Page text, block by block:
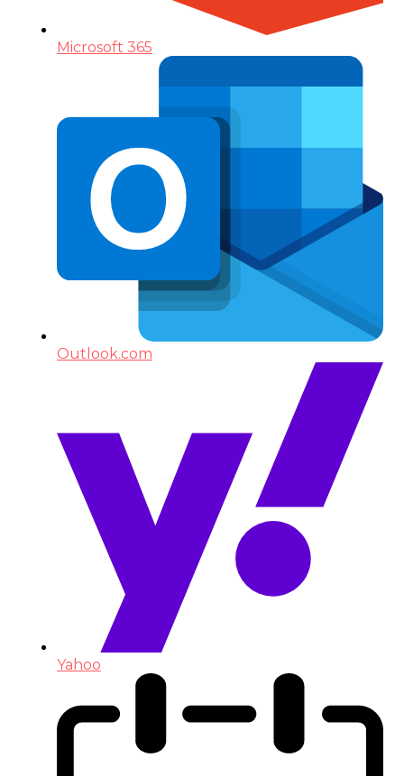
Microsoft 365
Outlook.com
Yahoo